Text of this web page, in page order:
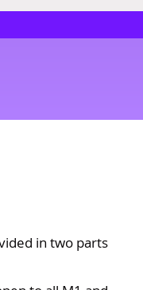
in two parts